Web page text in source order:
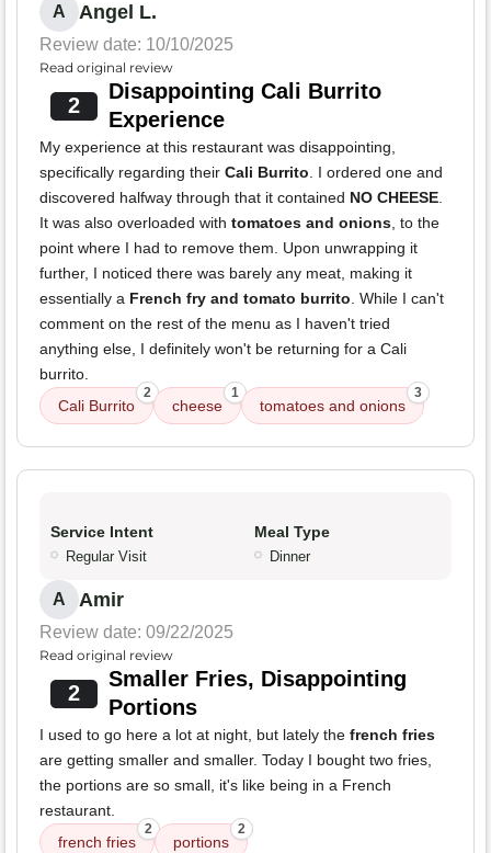
A Angel L.
Review date: 10/10/2025
Read original review
2
Disappointing Cali Burrito
Experience
My experience at this restaurant was disappointing,
specifically regarding their Cali Burrito. I ordered one and
discovered halfway through that it contained NO CHEESE.
It was also overloaded with tomatoes and onions, to the
point where I had to remove them. Upon unwrapping it
further, I noticed there was barely any meat, making it
essentially a French fry and tomato burrito. While I can't
comment on the rest of the menu as I haven't tried
anything else, I definitely won't be returning for a Cali
burrito.
Cali Burrito
2
cheese
1
tomatoes and onions
3
Service Intent
Regular Visit
Meal Type
Dinner
A Amir
Review date: 09/22/2025
Read original review
2
Smaller Fries, Disappointing
Portions
I used to go here a lot at night, but lately the french fries
are getting smaller and smaller. Today I bought two fries,
the portions are so small, it's like being in a French
restaurant.
french fries
2
portions
2